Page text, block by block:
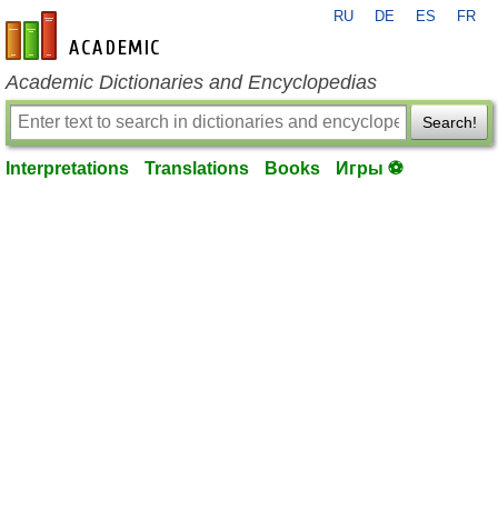
en-academic.com
RU DE ES FR
Academic Dictionaries and Encyclopedias
Search!
Interpretations Translations Books Игры ⚽